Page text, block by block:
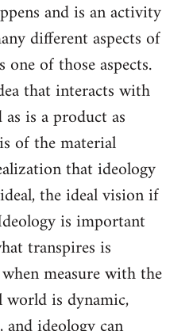
and is an activity
different aspects of
of those aspects.
that interacts with
is a product as
of the material
that ideology
the ideal vision if
is important
transpires is
measure with the
world is dynamic,